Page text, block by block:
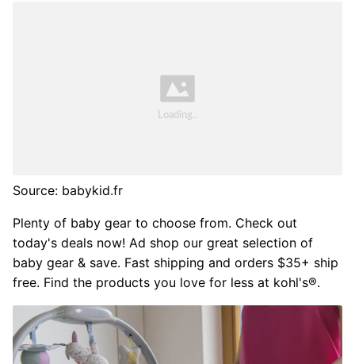
Source: babykid.fr
Plenty of baby gear to choose from. Check out
today's deals now! Ad shop our great selection of
baby gear & save. Fast shipping and orders $35+ ship
free. Find the products you love for less at kohl's®.